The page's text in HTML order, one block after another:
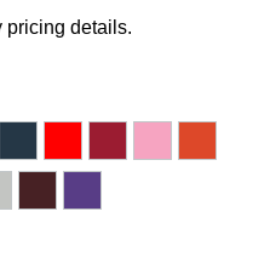
pricing details.